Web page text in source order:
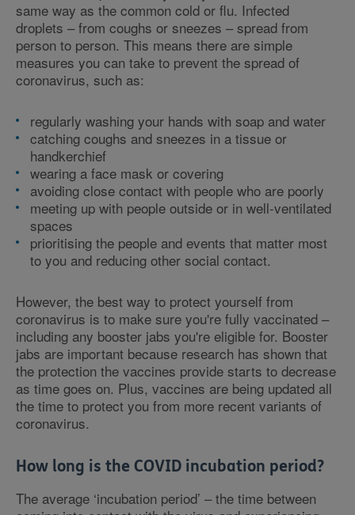
same way as the common cold or flu. Infected
droplets – from coughs or sneezes – spread from
person to person. This means there are simple
measures you can take to prevent the spread of
coronavirus, such as:
regularly washing your hands with soap and water
catching coughs and sneezes in a tissue or
handkerchief
wearing a face mask or covering
avoiding close contact with people who are poorly
meeting up with people outside or in well-ventilated
spaces
prioritising the people and events that matter most
to you and reducing other social contact.
However, the best way to protect yourself from
coronavirus is to make sure you're fully vaccinated –
including any booster jabs you're eligible for. Booster
jabs are important because research has shown that
the protection the vaccines provide starts to decrease
as time goes on. Plus, vaccines are being updated all
the time to protect you from more recent variants of
coronavirus.
How long is the COVID incubation period?
The average ‘incubation period’ – the time between